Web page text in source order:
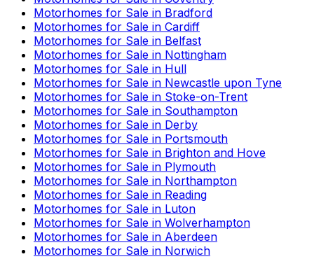
Motorhomes for Sale in Bradford
Motorhomes for Sale in Cardiff
Motorhomes for Sale in Belfast
Motorhomes for Sale in Nottingham
Motorhomes for Sale in Hull
Motorhomes for Sale in Newcastle upon Tyne
Motorhomes for Sale in Stoke-on-Trent
Motorhomes for Sale in Southampton
Motorhomes for Sale in Derby
Motorhomes for Sale in Portsmouth
Motorhomes for Sale in Brighton and Hove
Motorhomes for Sale in Plymouth
Motorhomes for Sale in Northampton
Motorhomes for Sale in Reading
Motorhomes for Sale in Luton
Motorhomes for Sale in Wolverhampton
Motorhomes for Sale in Aberdeen
Motorhomes for Sale in Norwich